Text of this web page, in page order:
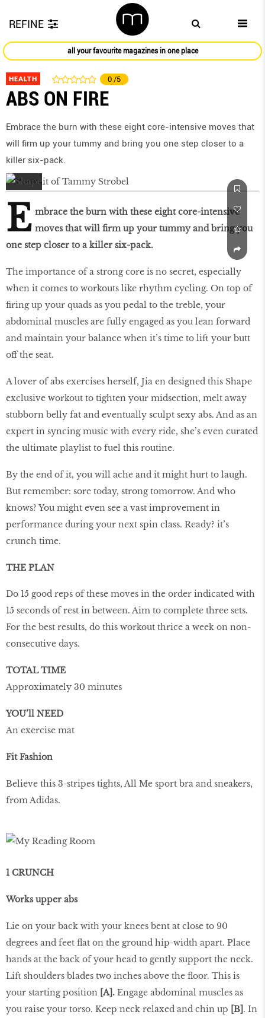
REFINE
all your favourite magazines in one place
HEALTH 0 /5
ABS ON FIRE
Embrace the burn with these eight core-intensive moves that
will firm up your tummy and bring you one step closer to a
killer six-pack.
E mbrace the burn with these eight core-intensive
moves that will firm up your tummy and bring you
one step closer to a killer six-pack.
The importance of a strong core is no secret, especially
when it comes to workouts like rhythm cycling. On top of
firing up your quads as you pedal to the treble, your
abdominal muscles are fully engaged as you lean forward
and maintain your balance when it’s time to lift your butt
off the seat.
A lover of abs exercises herself, Jia en designed this Shape
exclusive workout to tighten your midsection, melt away
stubborn belly fat and eventually sculpt sexy abs. And as an
expert in syncing music with every ride, she’s even curated
the ultimate playlist to fuel this routine.
By the end of it, you will ache and it might hurt to laugh.
But remember: sore today, strong tomorrow. And who
knows? You might even see a vast improvement in
performance during your next spin class. Ready? it’s
crunch time.
THE PLAN
Do 15 good reps of these moves in the order indicated with
15 seconds of rest in between. Aim to complete three sets.
For the best results, do this workout thrice a week on non-
consecutive days.
TOTAL TIME
Approximately 30 minutes
YOU’ll NEED
An exercise mat
Fit Fashion
Believe this 3-stripes tights, All Me sport bra and sneakers,
from Adidas.
1 CRUNCH
Works upper abs
Lie on your back with your knees bent at close to 90
degrees and feet flat on the ground hip-width apart. Place
hands at the back of your head to gently support the neck.
Lift shoulders blades two inches above the floor. This is
your starting position [A]. Engage abdominal muscles as
you raise your torso. Keep neck relaxed and chin up [B]. In